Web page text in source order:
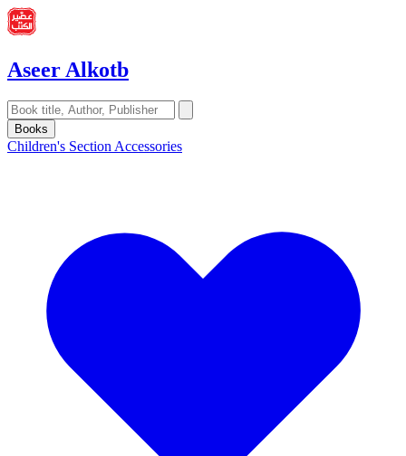
Aseer Alkotb
Books
Children's Section Accessories